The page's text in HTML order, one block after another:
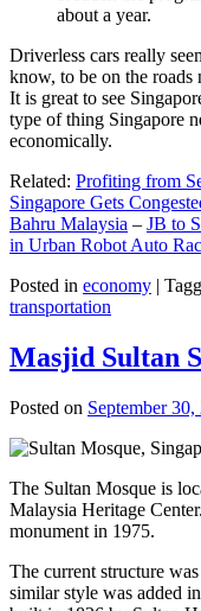
about a year.
Driverless cars really
know, to be on the roads
It is great to see
type of thing Singapore
economically.
Related: Profiting from
Singapore Gets
Bahru Malaysia – JB to
in Urban Robot Auto
Posted in economy |
transportation
Masjid Sultan
Posted on September 30,
The Sultan Mosque is
Malaysia Heritage
monument in 1975.
The current structure
similar style was added